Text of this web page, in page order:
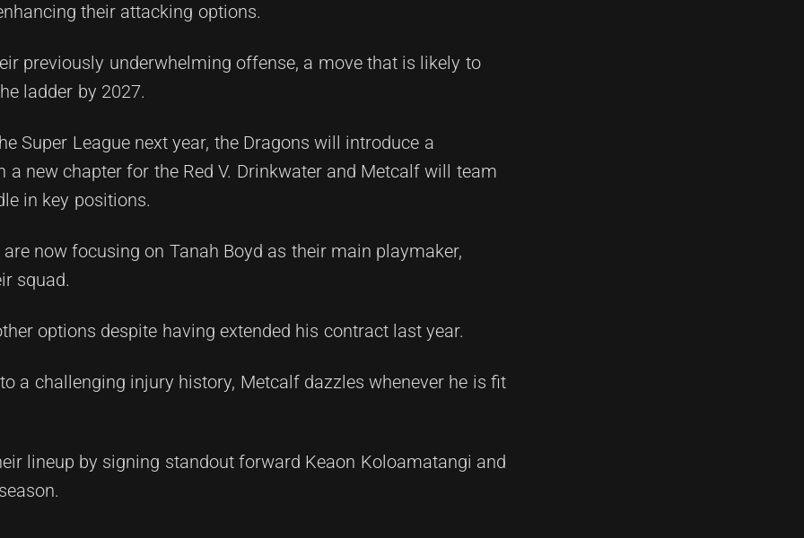
their attacking options.
previously underwhelming offense, a move that is likely to
ladder by 2027.
Super League next year, the Dragons will introduce a
a new chapter for the Red V. Drinkwater and Metcalf will team
in key positions.
now focusing on Tanah Boyd as their main playmaker,
squad.
options despite having extended his contract last year.
a challenging injury history, Metcalf dazzles whenever he is fit
lineup by signing standout forward Keaon Koloamatangi and